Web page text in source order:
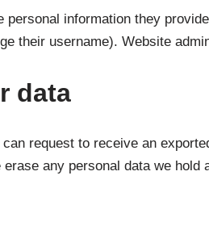
information they
their username). Website
data
request to receive an
any personal data we